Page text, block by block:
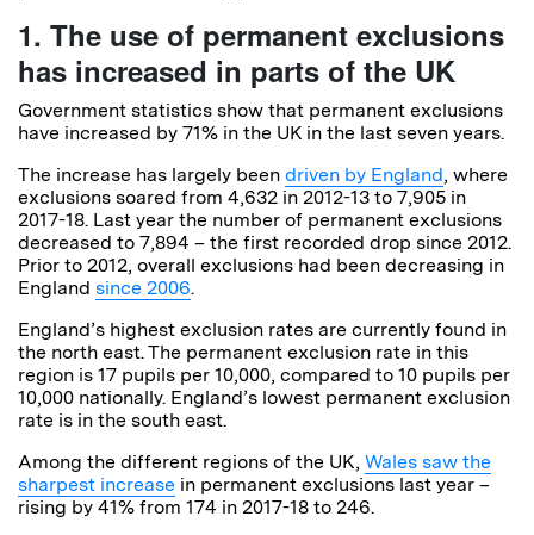
1. The use of permanent exclusions
has increased in parts of the UK
Government statistics show that permanent exclusions
have increased by 71% in the UK in the last seven years.
The increase has largely been driven by England, where
exclusions soared from 4,632 in 2012-13 to 7,905 in
2017-18. Last year the number of permanent exclusions
decreased to 7,894 – the first recorded drop since 2012.
Prior to 2012, overall exclusions had been decreasing in
England since 2006.
England’s highest exclusion rates are currently found in
the north east. The permanent exclusion rate in this
region is 17 pupils per 10,000, compared to 10 pupils per
10,000 nationally. England’s lowest permanent exclusion
rate is in the south east.
Among the different regions of the UK, Wales saw the
sharpest increase in permanent exclusions last year –
rising by 41% from 174 in 2017-18 to 246.